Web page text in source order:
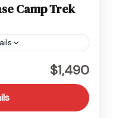
Camp Trek
$1,490